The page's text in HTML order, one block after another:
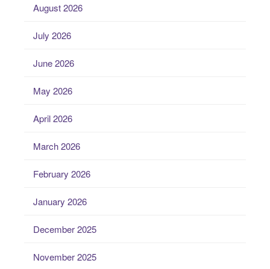
August 2026
July 2026
June 2026
May 2026
April 2026
March 2026
February 2026
January 2026
December 2025
November 2025